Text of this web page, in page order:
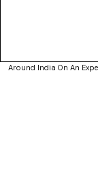
Around India On An